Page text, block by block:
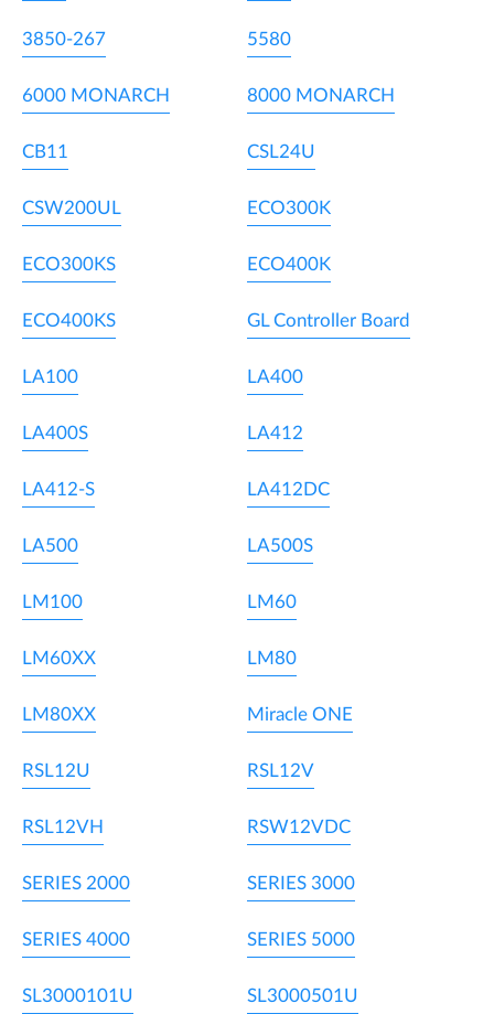
3850-267 5580
6000 MONARCH 8000 MONARCH
CB11 CSL24U
CSW200UL ECO300K
ECO300KS ECO400K
ECO400KS GL Controller Board
LA100 LA400
LA400S LA412
LA412-S LA412DC
LA500 LA500S
LM100 LM60
LM60XX LM80
LM80XX Miracle ONE
RSL12U RSL12V
RSL12VH RSW12VDC
SERIES 2000 SERIES 3000
SERIES 4000 SERIES 5000
SL3000101U SL3000501U